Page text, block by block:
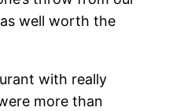
well worth the
with really
more than